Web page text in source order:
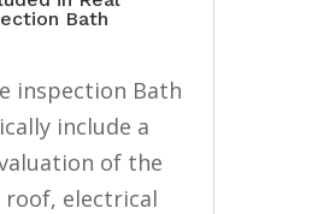
Bath
inspection Bath
include a
of the
electrical